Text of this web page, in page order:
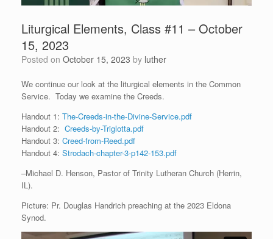
Liturgical Elements, Class #11 – October
15, 2023
Posted on October 15, 2023 by luther
We continue our look at the liturgical elements in the Common
Service. Today we examine the Creeds.
Handout 1: The-Creeds-in-the-Divine-Service.pdf
Handout 2: Creeds-by-Triglotta.pdf
Handout 3: Creed-from-Reed.pdf
Handout 4: Strodach-chapter-3-p142-153.pdf
–Michael D. Henson, Pastor of Trinity Lutheran Church (Herrin,
IL).
Picture: Pr. Douglas Handrich preaching at the 2023 Eldona
Synod.